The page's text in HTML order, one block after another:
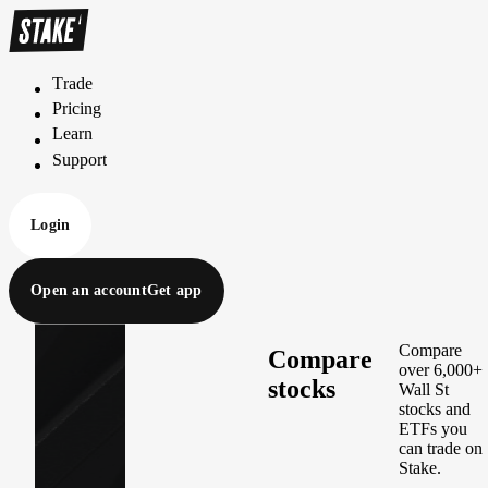
Trade
Trade
Pricing
Pricing
Learn
Learn
Support
Support
Login
Open an accountGet app
Compare
stocks
Compare
over 6,000+
Wall St
stocks and
ETFs you
can trade on
Stake.